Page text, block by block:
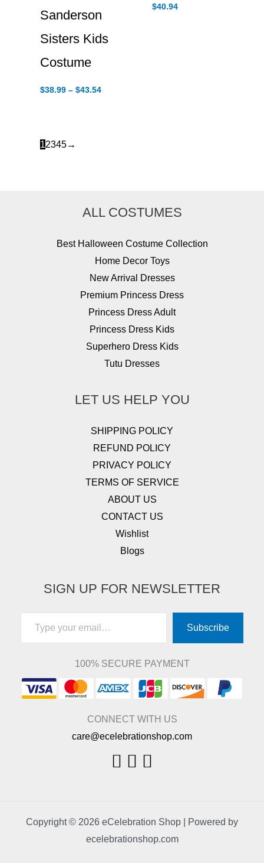
Sanderson
Sisters Kids
Costume
$38.99 – $43.54
$40.94
12345→
ALL COSTUMES
Best Halloween Costume Collection
Home Decor Toys
New Arrival Dresses
Premium Princess Dress
Princess Dress Adult
Princess Dress Kids
Superhero Dress Kids
Tutu Dresses
LET US HELP YOU
SHIPPING POLICY
REFUND POLICY
PRIVACY POLICY
TERMS OF SERVICE
ABOUT US
CONTACT US
Wishlist
Blogs
SIGN UP FOR NEWSLETTER
Type your email…
Subscribe
100% SECURE PAYMENT
CONNECT WITH US
care@ecelebrationshop.com
Copyright © 2026 eCelebration Shop | Powered by
ecelebrationshop.com